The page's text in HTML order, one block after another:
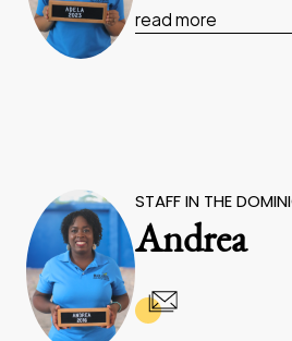
read more
STAFF IN THE
Andrea